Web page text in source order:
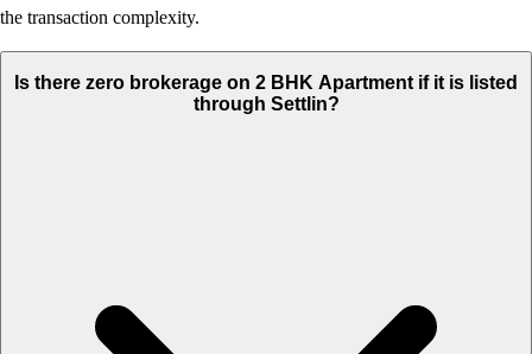
the transaction complexity.
Is there zero brokerage on 2 BHK Apartment if it is listed
through Settlin?